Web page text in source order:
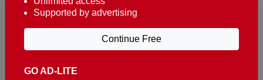
GO AD-LITE
Supported by advertising
Continue Free